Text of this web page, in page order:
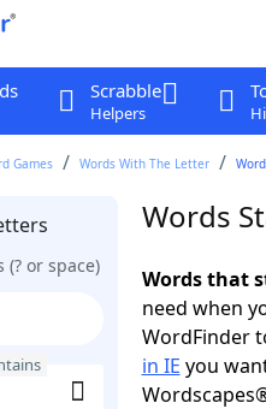
Scrabble
Helpers
Games Words With The Letter
or space)
Words
Words that
need when
WordFinder
in IE you